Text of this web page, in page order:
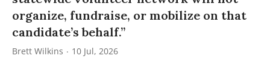
organize, fundraise, or mobilize on that
candidate’s behalf.”
Brett Wilkins 10 Jul, 2026